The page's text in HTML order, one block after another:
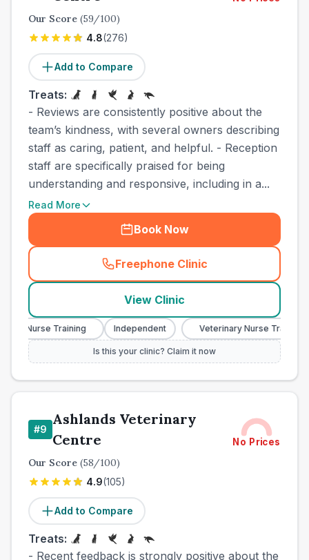
Our Score (59/100)
4.8(276)
Add to Compare
Treats:
- Reviews are consistently positive about the
team’s kindness, with several owners describing
staff as caring, patient, and helpful. - Reception
staff are specifically praised for being
understanding and responsive, including in a...
Read More
Book Now
Freephone Clinic
(town_cat_other_call
View Clinic
Nurse Training Independent Veterinary Nurse Training
Is this your clinic? Claim it now
#9
Ashlands Veterinary
Centre
No Prices
Our Score (58/100)
4.9(105)
Add to Compare
Treats:
- Recent feedback is strongly positive about the